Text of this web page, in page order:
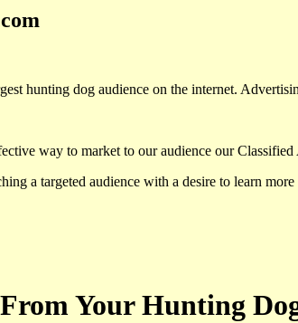
hunting dog audience on the internet.
way to market to our audience our
a targeted audience with a desire to learn
Your Hunting